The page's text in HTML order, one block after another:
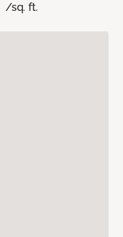
/sq. ft.